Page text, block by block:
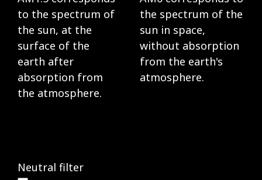
to the spectrum of
the sun, at the
surface of the
earth after
absorption from
the atmosphere.
the spectrum of the
sun in space,
without absorption
from the earth's
atmosphere.
Neutral filter